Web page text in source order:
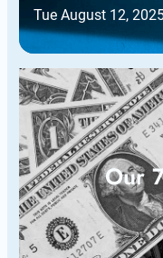
Tue August 12,
Our